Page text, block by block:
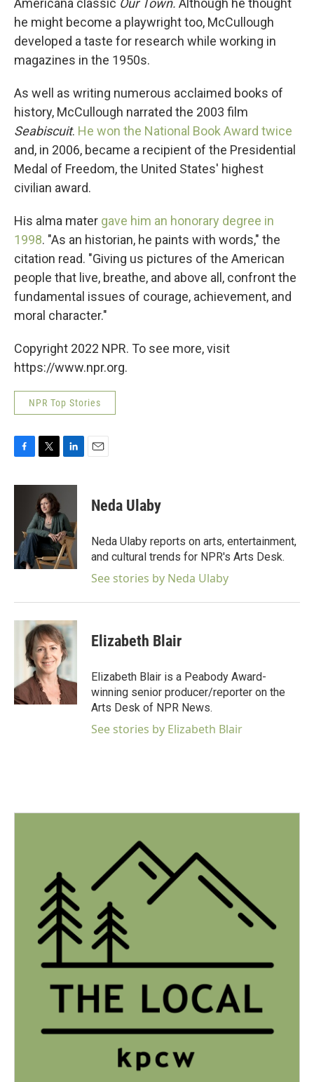
Americana classic Our Town. Although he thought
he might become a playwright too, McCullough
developed a taste for research while working in
magazines in the 1950s.
As well as writing numerous acclaimed books of
history, McCullough narrated the 2003 film
Seabiscuit. He won the National Book Award twice
and, in 2006, became a recipient of the Presidential
Medal of Freedom, the United States' highest
civilian award.
His alma mater gave him an honorary degree in
1998. "As an historian, he paints with words," the
citation read. "Giving us pictures of the American
people that live, breathe, and above all, confront the
fundamental issues of courage, achievement, and
moral character."
Copyright 2022 NPR. To see more, visit
https://www.npr.org.
NPR Top Stories
c
k
i
t
t
e
r
n
e
d
I
n
Neda Ulaby
Neda Ulaby reports on arts, entertainment,
and cultural trends for NPR's Arts Desk.
See stories by Neda Ulaby
Elizabeth Blair
Elizabeth Blair is a Peabody Award-
winning senior producer/reporter on the
Arts Desk of NPR News.
See stories by Elizabeth Blair